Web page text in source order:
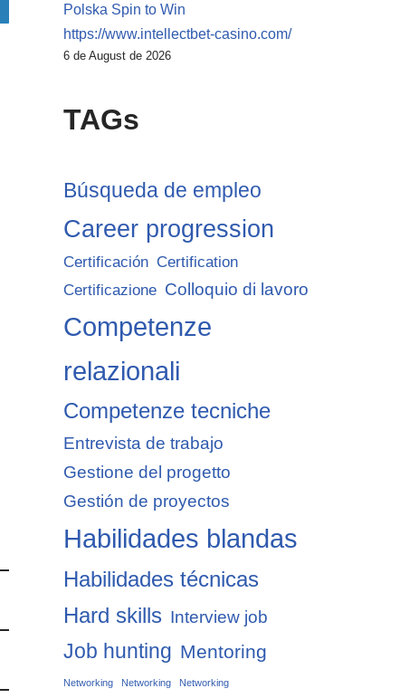
Polska Spin to Win
https://www.intellectbet-casino.com/
6 de August de 2026
TAGs
Búsqueda de empleo
Career progression
Certificación Certification
Certificazione Colloquio di lavoro
Competenze
relazionali
Competenze tecniche
Entrevista de trabajo
Gestione del progetto
Gestión de proyectos
Habilidades blandas
Habilidades técnicas
Hard skills Interview job
Job hunting Mentoring
Networking Networking Networking